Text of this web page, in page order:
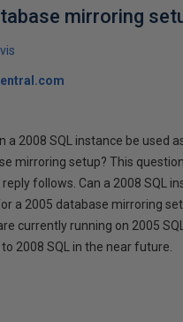
mirroring
a 2008 SQL instance be used
mirroring setup? This
follows. Can a 2008 SQL
a 2005 database mirroring
currently running on 2005
2008 SQL in the near future.